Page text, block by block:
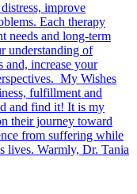
improve
Each therapy
needs and long-term
understanding of
and, increase your
My Wishes
fulfillment and
and find it! It is my
their journey toward
from suffering while
lives. Warmly, Dr. Tania